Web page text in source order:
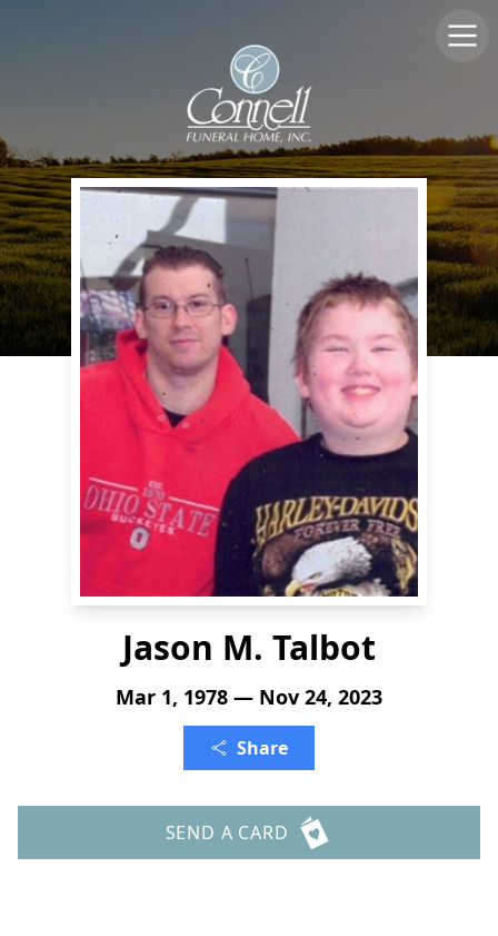
Jason M. Talbot
Mar 1, 1978 — Nov 24, 2023
Share
SEND A CARD